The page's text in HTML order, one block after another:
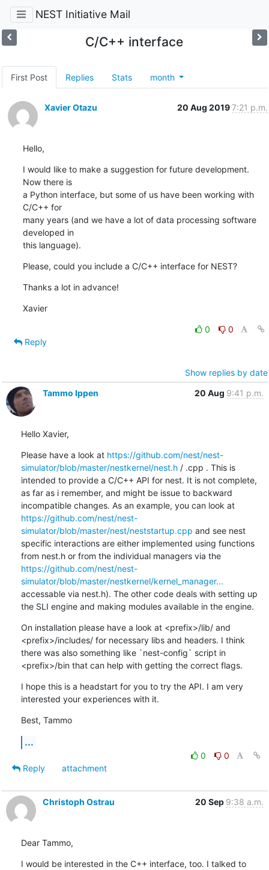
NEST Initiative Mail
C/C++ interface
First Post Replies Stats month
Xavier Otazu 20 Aug 20197:21 p.m.
Hello,
I would like to make a suggestion for future development.
Now there is
a Python interface, but some of us have been working with
C/C++ for
many years (and we have a lot of data processing software
developed in
this language).
Please, could you include a C/C++ interface for NEST?
Thanks a lot in advance!
Xavier
0
0
Reply
Show replies by date
Tammo Ippen
20 Aug 9:41 p.m.
Hello Xavier,
Please have a look at https://github.com/nest/nest-
simulator/blob/master/nestkernel/nest.h / .cpp . This is
intended to provide a C/C++ API for nest. It is not complete,
as far as i remember, and might be issue to backward
incompatible changes. As an example, you can look at
https://github.com/nest/nest-
simulator/blob/master/nest/neststartup.cpp and see nest
specific interactions are either implemented using functions
from nest.h or from the individual managers via the
https://github.com/nest/nest-
simulator/blob/master/nestkernel/kernel_manager...
accessable via nest.h). The other code deals with setting up
the SLI engine and making modules available in the engine.
On installation please have a look at <prefix>/lib/ and
<prefix>/includes/ for necessary libs and headers. I think
there was also something like `nest-config` script in
<prefix>/bin that can help with getting the correct flags.
I hope this is a headstart for you to try the API. I am very
interested your experiences with it.
Best, Tammo
...
0
0
Reply
attachment
Christoph Ostrau 20 Sep 9:38 a.m.
Dear Tammo,
I would be interested in the C++ interface, too. I talked to